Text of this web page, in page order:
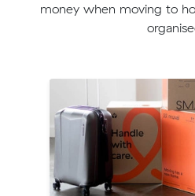
money when moving to